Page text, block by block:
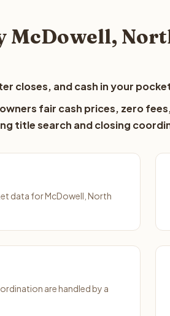
McDowell,
closes, and cash in your
fair cash prices, zero
title search and closing
data for McDowell, North
are handled by a